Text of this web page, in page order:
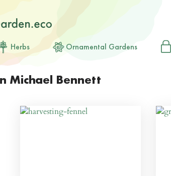
Herbs Ornamental Gardens
Michael Bennett